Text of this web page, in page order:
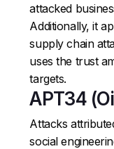
attacked
Additionally, it
supply chain
uses the trust
targets.
APT34
Attacks
social